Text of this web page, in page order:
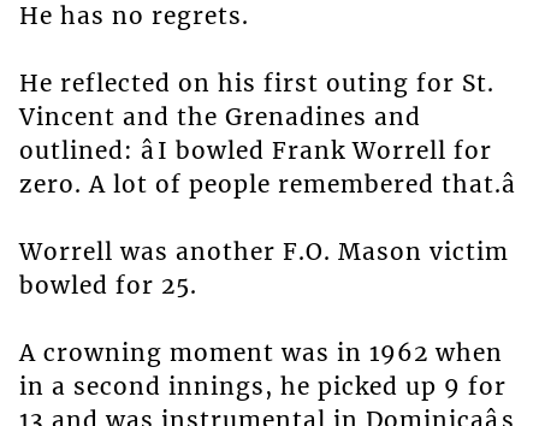
He has no regrets.
He reflected on his first outing for St.
Vincent and the Grenadines and
outlined: âI bowled Frank Worrell for
zero. A lot of people remembered that.â
Worrell was another F.O. Mason victim
bowled for 25.
A crowning moment was in 1962 when
in a second innings, he picked up 9 for